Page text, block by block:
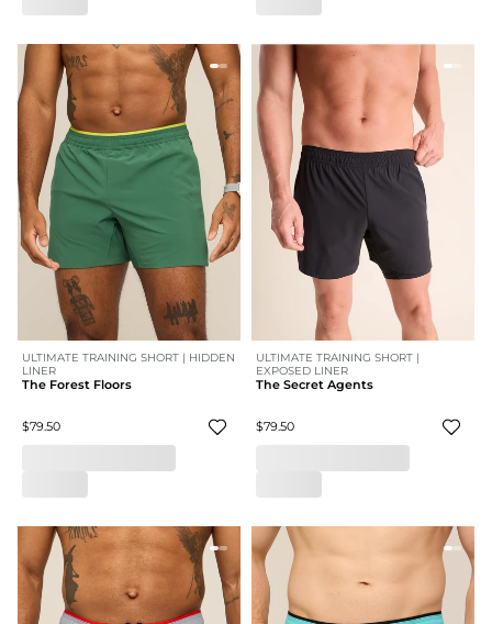
ULTIMATE TRAINING SHORT | HIDDEN
LINER
The Forest Floors
$79.50
ULTIMATE TRAINING SHORT |
EXPOSED LINER
The Secret Agents
$79.50